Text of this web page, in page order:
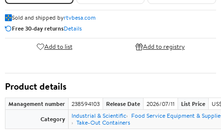
Sold and shipped byrtvbesa.com
Free 30-day returnsDetails
Add to list Add to registry
Product details
Management number 238594103 Release Date 2026/07/11 List Price
Category
Industrial & Scientific
Food Service Equipment &
Take-Out Containers